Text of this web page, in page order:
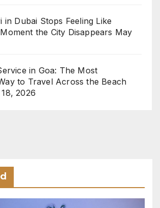
in Dubai Stops Feeling Like
the City Disappears May
in Goa: The Most
to Travel Across the Beach
2026